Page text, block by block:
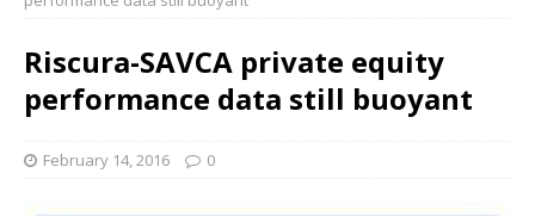
Riscura-SAVCA private equity
performance data still buoyant
February 14, 2016 0